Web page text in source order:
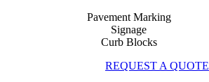
Pavement Marking
Signage
Curb Blocks
REQUEST A QUOTE